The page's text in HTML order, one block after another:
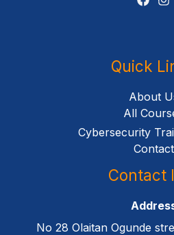
Quick
About
All
Cybersecurity
Contact
Contact
No 28 Olaitan Ogunde